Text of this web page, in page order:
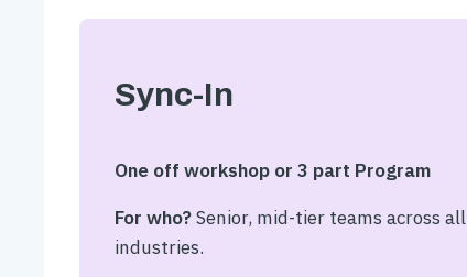
Sync-In
One off workshop or 3 part Program
For who?Senior, mid-tier teams across all
industries.